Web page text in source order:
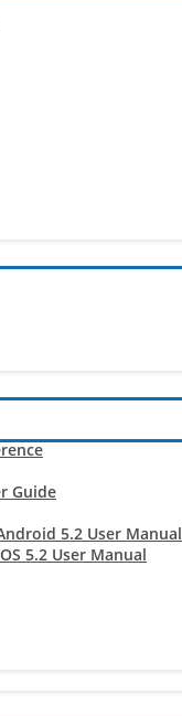
Guide
5.2 User Manual
5.2 User Manual